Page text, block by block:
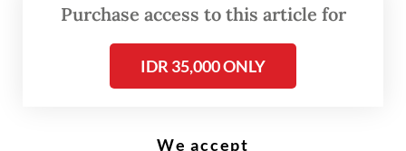
including Indonesia.
Domestically, dollar scarcity has been
aggravated by surging foreign exchange
Purchase access to this article for
IDR 35,000 ONLY
We accept